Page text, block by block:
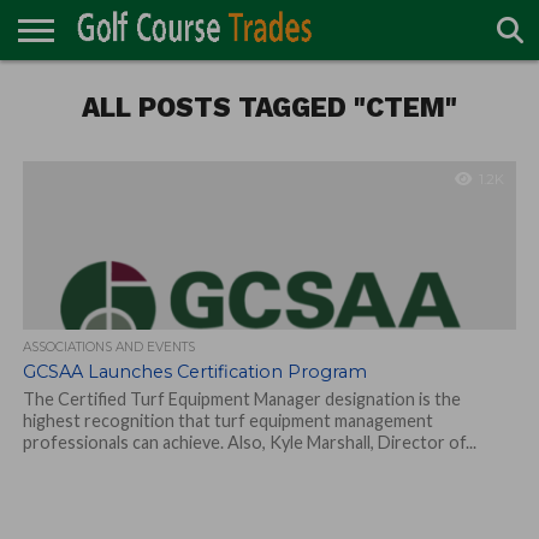
TURF
DIRECTORY
ACCESSORIES
CARTS
CHEMICALS
EQUIPMENT
GARAGE AND
MAINTENANCE
IRRIGATION/DRAINAGE
PLANTS
MOWERS
PONDS
PROFESSIONALS
STRUCTURES
ALL POSTS TAGGED "CTEM"
ASSOCIATIONS AND EVENTS
GCSAA Launches Certification Program
The Certified Turf Equipment Manager designation is the
highest recognition that turf equipment management
professionals can achieve. Also, Kyle Marshall, Director of...